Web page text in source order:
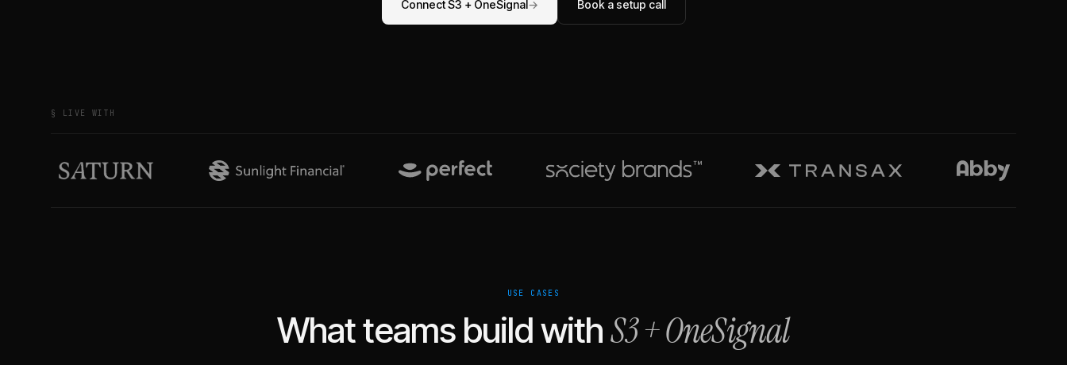
ConnectS3 + OneSignal→ Book a setup call
§ LIVE WITH
USE CASES
What teams build withS3+OneSignal